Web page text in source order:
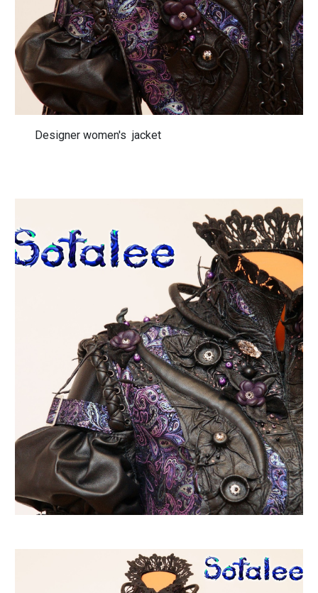
Designer women's jacket